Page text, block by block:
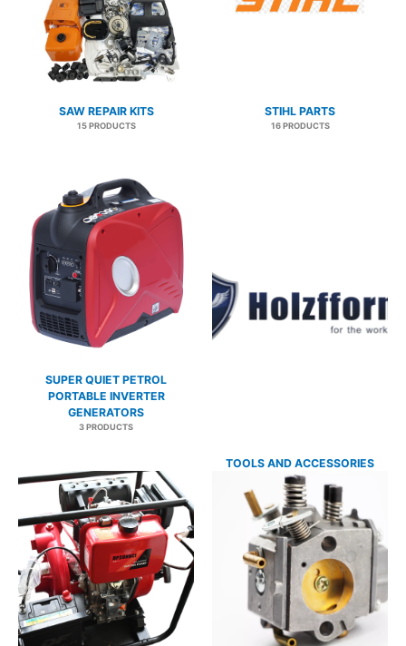
SAW REPAIR KITS
15 PRODUCTS
STIHL PARTS
16 PRODUCTS
SUPER QUIET PETROL
PORTABLE INVERTER
GENERATORS
3 PRODUCTS
TOOLS AND ACCESSORIES
41 PRODUCTS